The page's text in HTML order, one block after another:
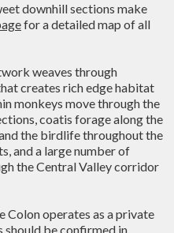
downhill sections make
for a detailed map of all
weaves through
creates rich edge habitat
monkeys move through the
coatis forage along the
the birdlife throughout the
and a large number of
the Central Valley corridor
Colon operates as a private
should be confirmed in